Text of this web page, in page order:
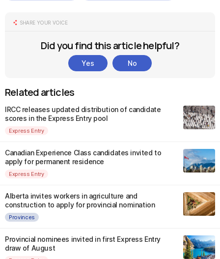
SHARE YOUR VOICE
Did you find this article helpful?
Yes No
Related articles
IRCC releases updated distribution of candidate
scores in the Express Entry pool
Express Entry
Canadian Experience Class candidates invited to
apply for permanent residence
Express Entry
Alberta invites workers in agriculture and
construction to apply for provincial nomination
Provinces
Provincial nominees invited in first Express Entry
draw of August